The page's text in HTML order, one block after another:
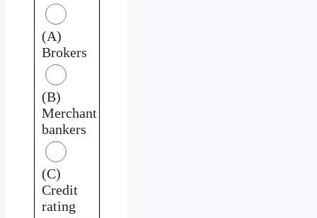
(A)
Brokers
(B)
Merchant
bankers
(C)
Credit
rating